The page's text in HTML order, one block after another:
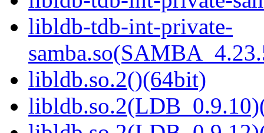
libldb-tdb-int-private-
libldb.so.2()(64bit)